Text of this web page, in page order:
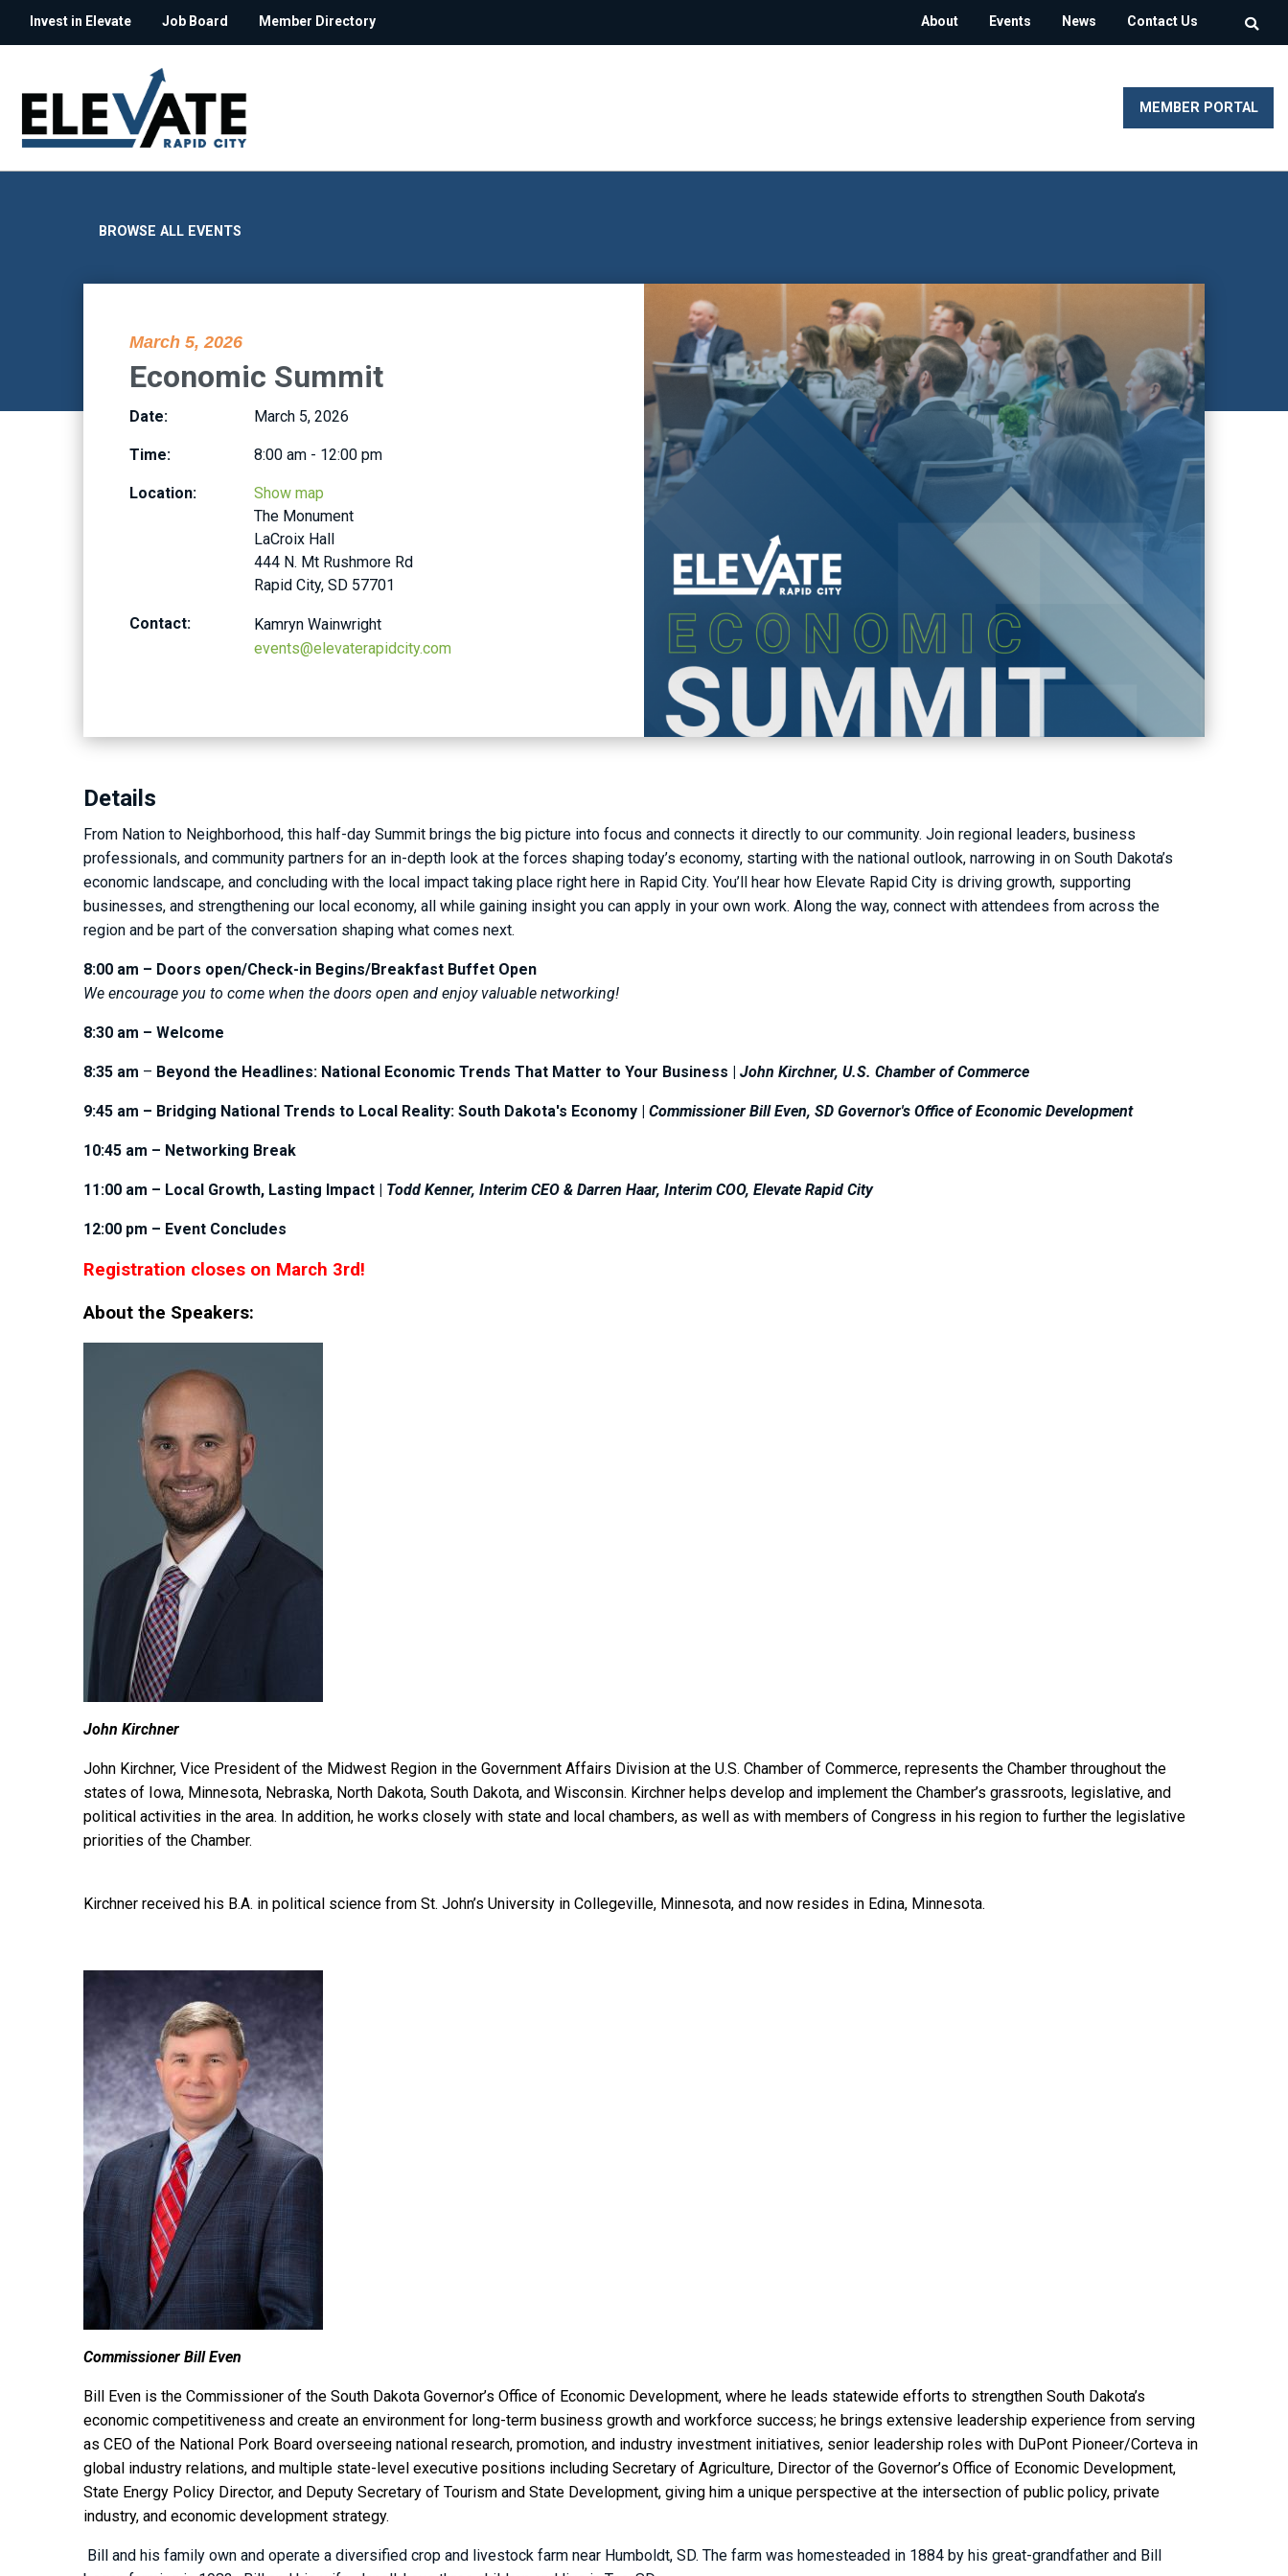
Invest in Elevate Job Board Member Directory About Events News Contact Us
MEMBER PORTAL
BROWSE ALL EVENTS
March 5, 2026
Economic Summit
Date: March 5, 2026
Time: 8:00 am - 12:00 pm
Location:
Show map
The Monument
LaCroix Hall
444 N. Mt Rushmore Rd
Rapid City, SD 57701
Contact:
Kamryn Wainwright
events@elevaterapidcity.com
Details
From Nation to Neighborhood, this half-day Summit brings the big picture into focus and connects it directly to our community. Join regional leaders, business
professionals, and community partners for an in-depth look at the forces shaping today’s economy, starting with the national outlook, narrowing in on South Dakota’s
economic landscape, and concluding with the local impact taking place right here in Rapid City. You’ll hear how Elevate Rapid City is driving growth, supporting
businesses, and strengthening our local economy, all while gaining insight you can apply in your own work. Along the way, connect with attendees from across the
region and be part of the conversation shaping what comes next.
8:00 am – Doors open/Check-in Begins/Breakfast Buffet Open
We encourage you to come when the doors open and enjoy valuable networking!
8:30 am – Welcome
8:35 am – Beyond the Headlines: National Economic Trends That Matter to Your Business | John Kirchner, U.S. Chamber of Commerce
9:45 am – Bridging National Trends to Local Reality: South Dakota's Economy | Commissioner Bill Even, SD Governor's Office of Economic Development
10:45 am – Networking Break
11:00 am – Local Growth, Lasting Impact | Todd Kenner, Interim CEO & Darren Haar, Interim COO, Elevate Rapid City
12:00 pm – Event Concludes
Registration closes on March 3rd!
About the Speakers:
John Kirchner
John Kirchner, Vice President of the Midwest Region in the Government Affairs Division at the U.S. Chamber of Commerce, represents the Chamber throughout the
states of Iowa, Minnesota, Nebraska, North Dakota, South Dakota, and Wisconsin. Kirchner helps develop and implement the Chamber’s grassroots, legislative, and
political activities in the area. In addition, he works closely with state and local chambers, as well as with members of Congress in his region to further the legislative
priorities of the Chamber.
Kirchner received his B.A. in political science from St. John’s University in Collegeville, Minnesota, and now resides in Edina, Minnesota.
Commissioner Bill Even
Bill Even is the Commissioner of the South Dakota Governor’s Office of Economic Development, where he leads statewide efforts to strengthen South Dakota’s
economic competitiveness and create an environment for long-term business growth and workforce success; he brings extensive leadership experience from serving
as CEO of the National Pork Board overseeing national research, promotion, and industry investment initiatives, senior leadership roles with DuPont Pioneer/Corteva in
global industry relations, and multiple state-level executive positions including Secretary of Agriculture, Director of the Governor’s Office of Economic Development,
State Energy Policy Director, and Deputy Secretary of Tourism and State Development, giving him a unique perspective at the intersection of public policy, private
industry, and economic development strategy.
Bill and his family own and operate a diversified crop and livestock farm near Humboldt, SD. The farm was homesteaded in 1884 by his great-grandfather and Bill